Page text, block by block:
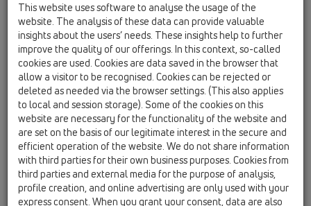
Macedonia
Moldavia
Poland
Portugal, Spain
Romania
Russia
Serbia, Montenegro
Slovakia, Belarus
Slovenia
Switzerland
Türkiye
Ukraine, Georgia
HL Poland
Ünvan
This website uses software to analyse the usage of the
website. The analysis of these data can provide valuable
insights about the users’ needs. These insights help to further
improve the quality of our offerings. In this context, so-called
cookies are used. Cookies are data saved in the browser that
allow a visitor to be recognised. Cookies can be rejected or
deleted as needed via the browser settings. (This also applies
to local and session storage). Some of the cookies on this
website are necessary for the functionality of the website and
are set on the basis of our legitimate interest in the secure and
efficient operation of the website. We do not share information
with third parties for their own business purposes. Cookies from
third parties and external media for the purpose of analysis,
profile creation, and online advertising are only used with your
express consent. When you grant your consent, data are also